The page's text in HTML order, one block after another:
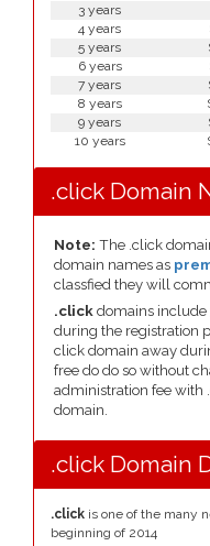
3 years
4 years
5 years
6 years
7 years
8 years
9 years
10 years
.click Domain
Note: The .click
domain names as
classfied they will
.click domains include
during the registration
click domain away
free do do so without
administration fee with
domain.
.click Domain
.click is one of the many
beginning of 2014